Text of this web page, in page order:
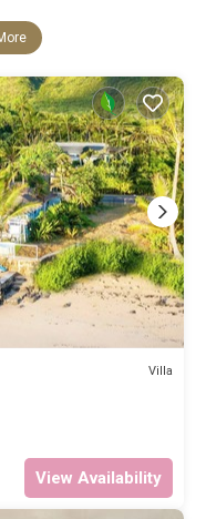
Villa
Rental
inch Theater
View Availability